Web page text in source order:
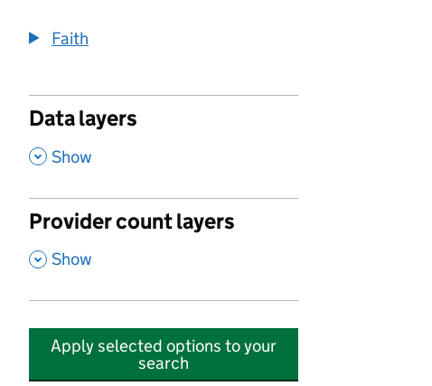
Faith
Data layers
, Show
Provider count layers
, Show
Apply selected options to your
search